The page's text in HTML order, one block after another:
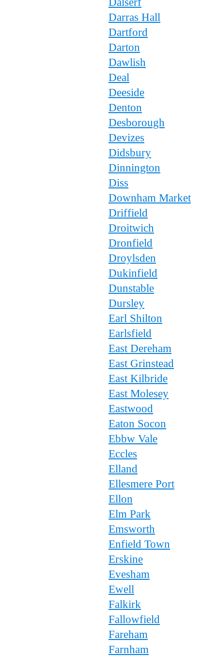
Darras Hall
Dartford
Darton
Dawlish
Deal
Deeside
Denton
Desborough
Devizes
Didsbury
Dinnington
Diss
Downham Market
Driffield
Droitwich
Dronfield
Droylsden
Dukinfield
Dunstable
Dursley
Earl Shilton
Earlsfield
East Dereham
East Grinstead
East Kilbride
East Molesey
Eastwood
Eaton Socon
Ebbw Vale
Eccles
Elland
Ellesmere Port
Ellon
Elm Park
Emsworth
Enfield Town
Erskine
Evesham
Ewell
Falkirk
Fallowfield
Fareham
Farnham